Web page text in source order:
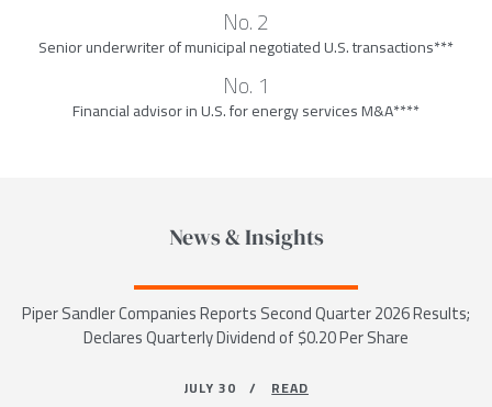
No. 2
Senior underwriter of municipal negotiated U.S. transactions***
No. 1
Financial advisor in U.S. for energy services M&A****
News & Insights
Piper Sandler Companies Reports Second Quarter 2026 Results;
Declares Quarterly Dividend of $0.20 Per Share
JULY 30 /READ